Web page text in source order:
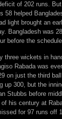
of 202 runs.
58 helped
light brought an
Bangladesh was
before the
three wickets in
Rabada was
on just the third
up 300, but the
Stubbs before
his century at
for 97 runs off